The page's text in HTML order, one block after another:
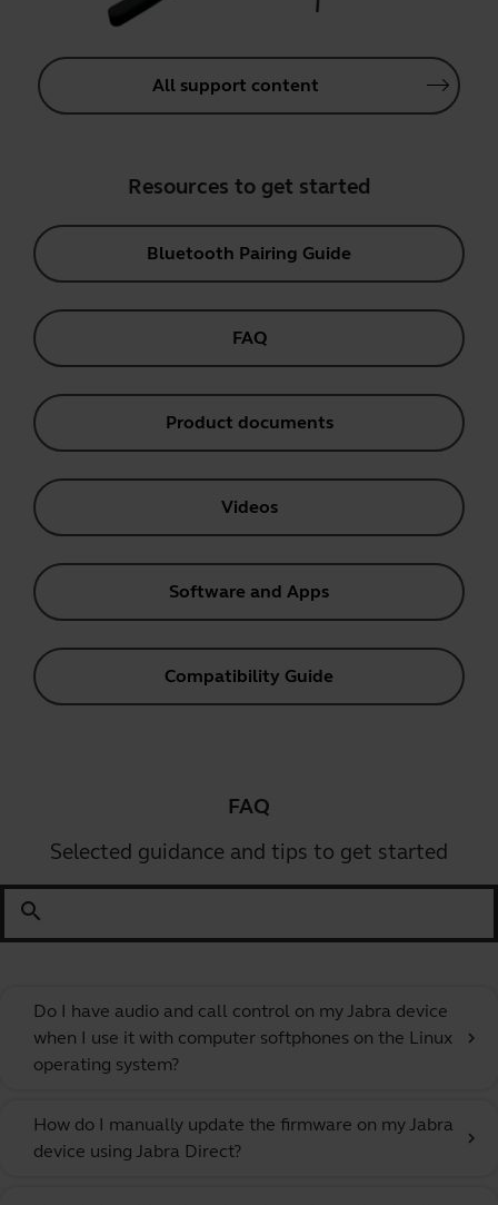
All support content
Resources to get started
Bluetooth Pairing Guide
FAQ
Product documents
Videos
Software and Apps
Compatibility Guide
FAQ
Selected guidance and tips to get started
search
Do I have audio and call control on my Jabra device
when I use it with computer softphones on the Linux
operating system?
chevron_right
How do I manually update the firmware on my Jabra
device using Jabra Direct?
chevron_right